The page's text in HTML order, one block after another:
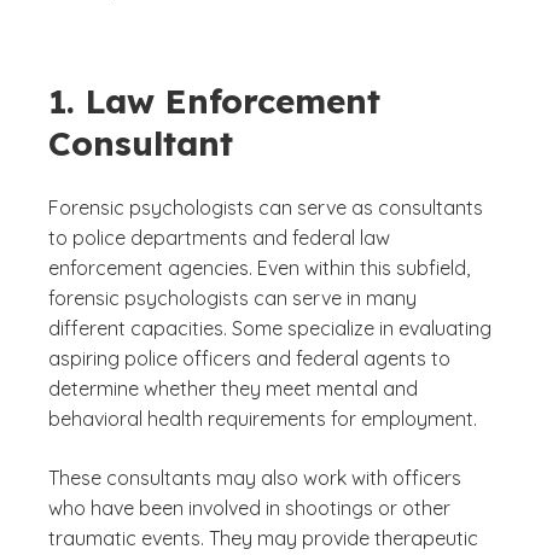
1. Law Enforcement
Consultant
Forensic psychologists can serve as consultants
to police departments and federal law
enforcement agencies. Even within this subfield,
forensic psychologists can serve in many
different capacities. Some specialize in evaluating
aspiring police officers and federal agents to
determine whether they meet mental and
behavioral health requirements for employment.
These consultants may also work with officers
who have been involved in shootings or other
traumatic events. They may provide therapeutic